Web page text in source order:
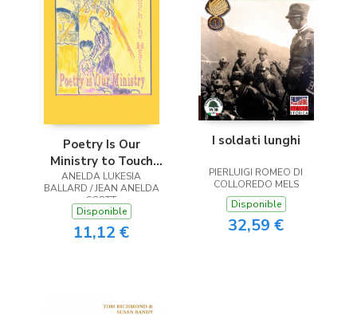
Poetry Is Our
Ministry to Touch
the Heart
ANELDA LUKESIA
BALLARD / JEAN ANELDA
SCOTT
Disponible
11,12 €
I soldati lunghi
PIERLUIGI ROMEO DI
COLLOREDO MELS
Disponible
32,59 €